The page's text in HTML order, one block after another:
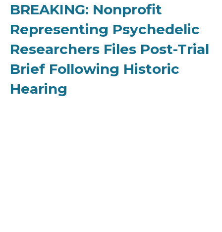
BREAKING: Nonprofit
Representing Psychedelic
Researchers Files Post-Trial
Brief Following Historic
Hearing